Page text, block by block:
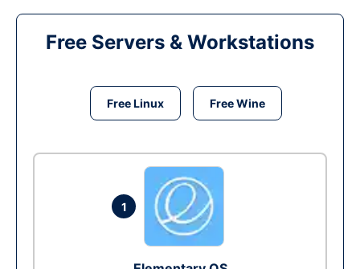
Free Servers & Workstations
Free Linux Free Wine
1